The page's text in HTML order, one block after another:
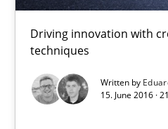
Driving innovation with
techniques
Written by
15. June 2016 ·
10 minutes
How Requirements